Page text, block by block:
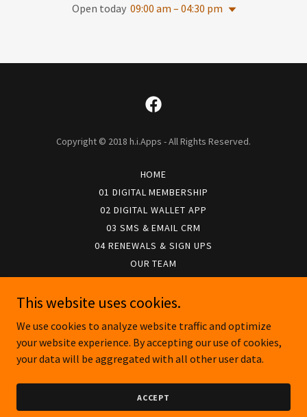
Open today 09:00 am – 04:30 pm
Copyright © 2018 h.i.Apps - All Rights Reserved.
HOME
01 DIGITAL MEMBERSHIP
02 DIGITAL WALLET APP
03 SMS & EMAIL CRM
04 RENEWALS & SIGN UPS
OUR TEAM
APP PRIVACY POLICY
APP FAQS
This website uses cookies.
We use cookies to analyze website traffic and optimize
your website experience. By accepting our use of cookies,
your data will be aggregated with all other user data.
ACCEPT